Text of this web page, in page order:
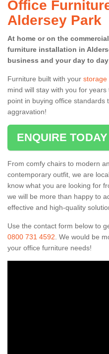
Office
Aldersey Park
At home or on the
furniture installation in
business and your day to
Furniture built with your storage
mind will stay with you for
point in buying office standards
aggravation!
ENQUIRE
From comfy chairs to modern
contemporary outfit, we are
know what you are looking for
we will be more than happy to
effective and high-quality
Use the contact form below to
0800 731 4592 . We would be
your office furniture needs!